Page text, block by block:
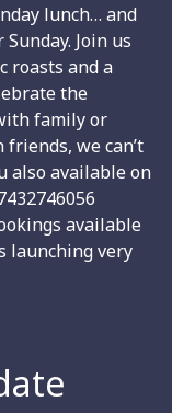
lunch… and
Join us
roasts and a
the
family or
we can’t
also available on
available
launching very